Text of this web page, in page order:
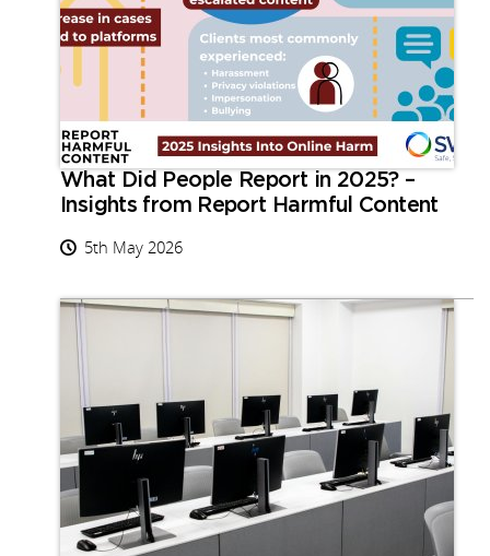
What Did People Report in 2025? –
Insights from Report Harmful Content
5th May 2026